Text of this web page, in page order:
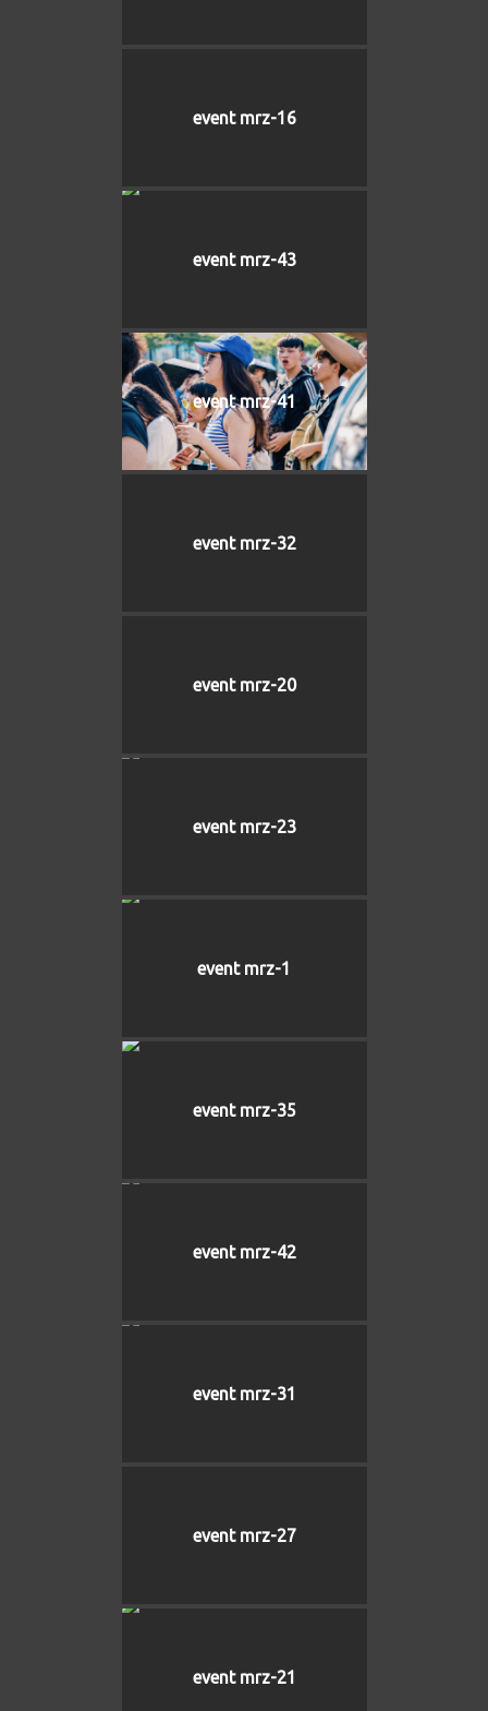
event mrz-16
event mrz-43
event mrz-41
event mrz-32
event mrz-20
event mrz-23
event mrz-1
event mrz-35
event mrz-42
event mrz-31
event mrz-27
event mrz-21